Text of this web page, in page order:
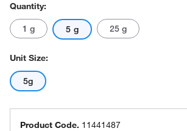
Quantity:
1 g 5 g 25 g
Unit Size:
5g
Product Code. 11441487